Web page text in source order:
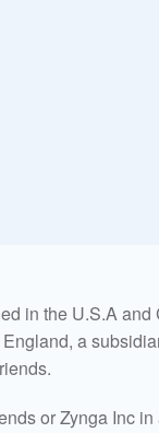
in the U.S.A and
a
or Zynga Inc